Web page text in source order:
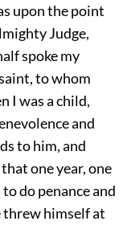
upon the point
Judge,
spoke my
to whom
I was a child,
and
to him, and
one year, one
do penance and
threw himself at